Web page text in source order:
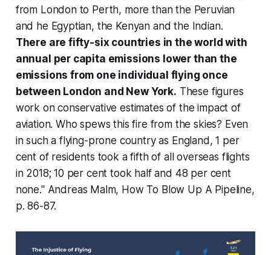
from London to Perth, more than the Peruvian
and he Egyptian, the Kenyan and the Indian.
There are fifty-six countries in the world with
annual per capita emissions lower than the
emissions from one individual flying once
between London and New York. These figures
work on conservative estimates of the impact of
aviation. Who spews this fire from the skies? Even
in such a flying-prone country as England, 1 per
cent of residents took a fifth of all overseas flights
in 2018; 10 per cent took half and 48 per cent
none." Andreas Malm, How To Blow Up A Pipeline,
p. 86-87.